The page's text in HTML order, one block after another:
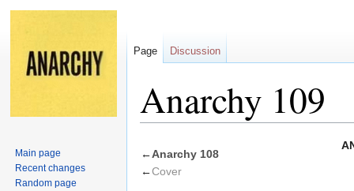
Anarchy 109
to
navigation
to
search
←Anarchy 108
←Cover
Page Discussion
Main page
Recent changes
Random page